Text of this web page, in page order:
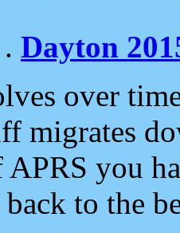
Dayton
over
migrates
APRS you
to the